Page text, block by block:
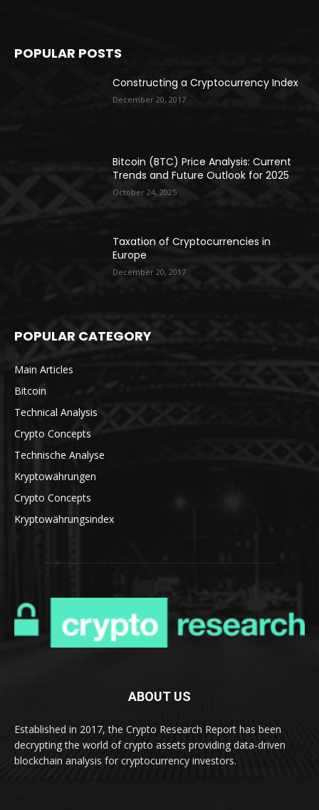
POPULAR POSTS
Constructing a Cryptocurrency Index
December 20, 2017
Bitcoin (BTC) Price Analysis: Current
Trends and Future Outlook for 2025
October 24, 2025
Taxation of Cryptocurrencies in
Europe
December 20, 2017
POPULAR CATEGORY
Main Articles
Bitcoin
Technical Analysis
Crypto Concepts
Technische Analyse
Kryptowährungen
Crypto Concepts
Kryptowährungsindex
ABOUT US
Established in 2017, the Crypto Research Report has been
decrypting the world of crypto assets providing data-driven
blockchain analysis for cryptocurrency investors.